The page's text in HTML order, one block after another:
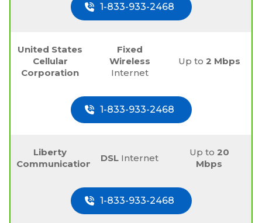
1-833-933-2468
United States
Cellular
Corporation
Fixed
Wireless
Internet
Up to 2 Mbps
1-833-933-2468
Liberty
Communications
DSL Internet
Up to 20
Mbps
1-833-933-2468